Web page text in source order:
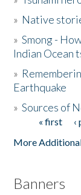
Activities
The Story &
Donate
» Native
»Smong -
Indian Ocean
»
Earthquake
»Sources of
Pages« first ‹
More
Banners